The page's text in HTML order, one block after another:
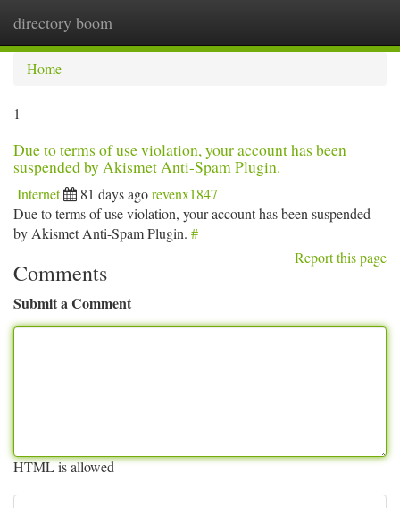
directory boom
Home
1
Due to terms of use violation, your account has been
suspended by Akismet Anti-Spam Plugin.
Internet 81 days agorevenx1847
Due to terms of use violation, your account has been suspended
by Akismet Anti-Spam Plugin. #
Report this page
Comments
Submit a Comment
HTML is allowed